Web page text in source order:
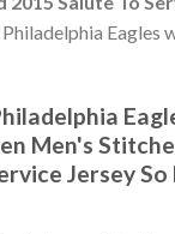
Eagles
Men's
Jersey